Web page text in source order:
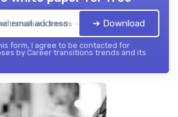
transitions trends — 2026➔ Download
form, I agree to be contacted for
by Career transitions trends and its